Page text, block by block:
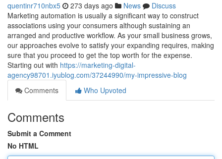
quentinr710nbx5 273 days ago News
Discuss
Marketing automation is usually a significant way to construct
associations using your consumers although sustaining an
arranged and productive workflow. As your small business grows,
our approaches evolve to satisfy your expanding requires, making
sure that you proceed to get the top worth for the expense.
Starting out with https://marketing-digital-
agency98701.iyublog.com/37244990/my-impressive-blog
Comments
Who Upvoted
Comments
Submit a Comment
No HTML